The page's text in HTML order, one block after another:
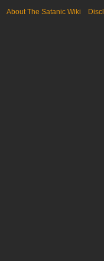
About The Satanic Wiki